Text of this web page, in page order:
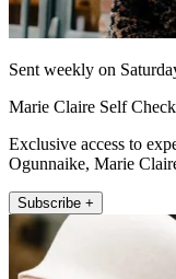
Sent weekly on
Marie Claire Self
Exclusive access to
Ogunnaike, Marie
Subscribe +